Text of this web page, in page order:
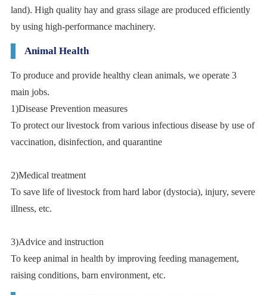
land). High quality hay and grass silage are produced efficiently
by using high-performance machinery.
Animal Health
To produce and provide healthy clean animals, we operate 3
main jobs.
1)Disease Prevention measures
To protect our livestock from various infectious disease by use of
vaccination, disinfection, and quarantine
2)Medical treatment
To save life of livestock from hard labor (dystocia), injury, severe
illness, etc.
3)Advice and instruction
To keep animal in health by improving feeding management,
raising conditions, barn environment, etc.